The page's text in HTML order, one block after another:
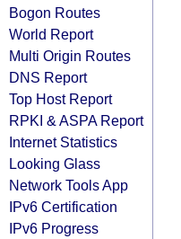
Bogon Routes
World Report
Multi Origin Routes
DNS Report
Top Host Report
RPKI & ASPA Report
Internet Statistics
Looking Glass
Network Tools App
IPv6 Certification
IPv6 Progress